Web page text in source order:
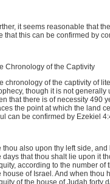
it seems reasonable that
that this can be confirmed by
Chronology of the Captivity
chronology of the captivity of
though it is not
that there is of necessity 490
the point at which the land
can be confirmed by Ezekiel
thou also upon thy left side,
days that thou shalt lie upon it
according to the number of
house of Israel. And when thou
of the house of Judah forty